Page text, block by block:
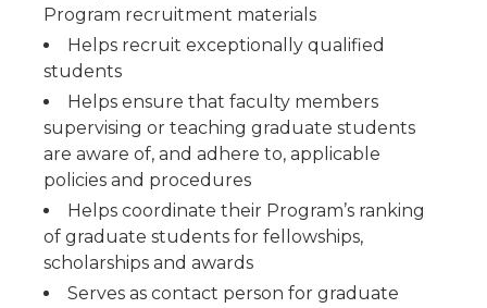
Program recruitment materials
Helps recruit exceptionally qualified
students
Helps ensure that faculty members
supervising or teaching graduate students
are aware of, and adhere to, applicable
policies and procedures
Helps coordinate their Program’s ranking
of graduate students for fellowships,
scholarships and awards
Serves as contact person for graduate